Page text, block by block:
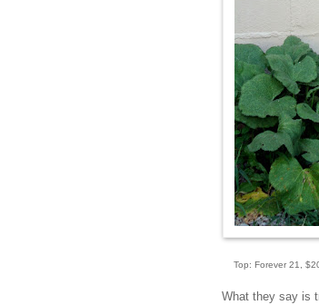
Top: Forever 21,
What they say is